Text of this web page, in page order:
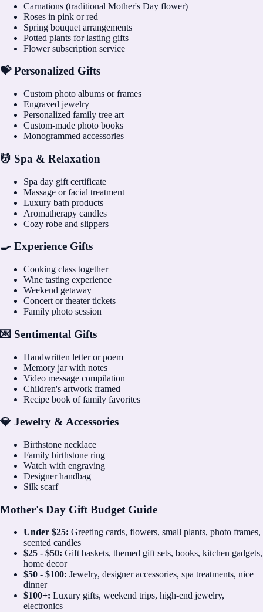
Carnations (traditional Mother's Day flower)
Roses in pink or red
Spring bouquet arrangements
Potted plants for lasting gifts
Flower subscription service
💝 Personalized Gifts
Custom photo albums or frames
Engraved jewelry
Personalized family tree art
Custom-made photo books
Monogrammed accessories
💆 Spa & Relaxation
Spa day gift certificate
Massage or facial treatment
Luxury bath products
Aromatherapy candles
Cozy robe and slippers
🍳 Experience Gifts
Cooking class together
Wine tasting experience
Weekend getaway
Concert or theater tickets
Family photo session
💌 Sentimental Gifts
Handwritten letter or poem
Memory jar with notes
Video message compilation
Children's artwork framed
Recipe book of family favorites
💎 Jewelry & Accessories
Birthstone necklace
Family birthstone ring
Watch with engraving
Designer handbag
Silk scarf
Mother's Day Gift Budget Guide
Under $25: Greeting cards, flowers, small plants, photo frames,
scented candles
$25 - $50: Gift baskets, themed gift sets, books, kitchen gadgets,
home decor
$50 - $100: Jewelry, designer accessories, spa treatments, nice
dinner
$100+: Luxury gifts, weekend trips, high-end jewelry,
electronics